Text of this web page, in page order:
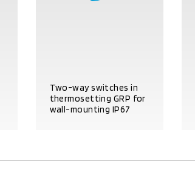
Two-way switches in
thermosetting GRP for
wall-mounting IP67